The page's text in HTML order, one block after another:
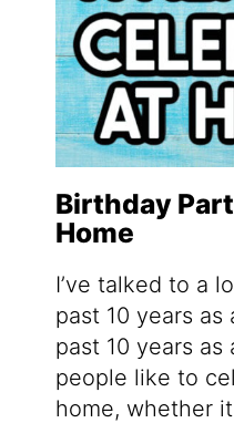
Birthday
Home
I’ve talked to a
past 10 years
past 10 years as
people like to
home, whether